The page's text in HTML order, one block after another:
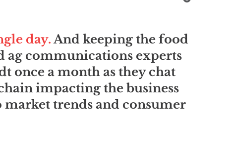
day.And keeping the food
ag communications experts
once a month as they chat
impacting the business
trends and consumer